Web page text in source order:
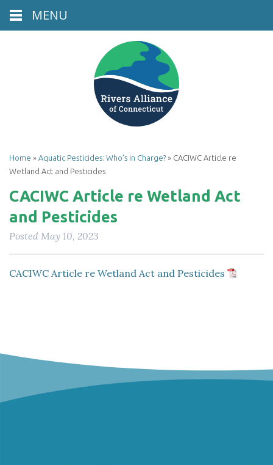
Home » Aquatic Pesticides: Who’s in Charge? » CACIWC Article re
Wetland Act and Pesticides
CACIWC Article re Wetland Act
and Pesticides
Posted May 10, 2023
CACIWC Article re Wetland Act and Pesticides
MENU